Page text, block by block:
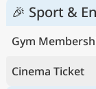
🎉 Sport &
Gym
Cinema Ticket